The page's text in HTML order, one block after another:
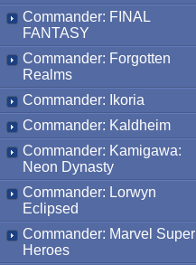
Commander: FINAL
FANTASY
Commander: Forgotten
Realms
Commander: Ikoria
Commander: Kaldheim
Commander: Kamigawa:
Neon Dynasty
Commander: Lorwyn
Eclipsed
Commander: Marvel Super
Heroes